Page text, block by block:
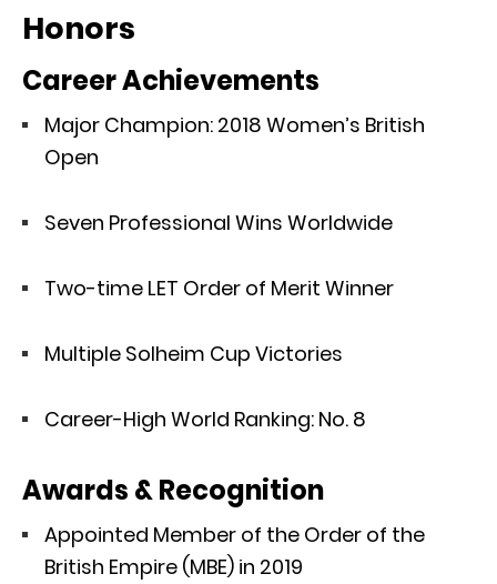
Honors
Career Achievements
Major Champion: 2018 Women’s British
Open
Seven Professional Wins Worldwide
Two-time LET Order of Merit Winner
Multiple Solheim Cup Victories
Career-High World Ranking: No. 8
Awards & Recognition
Appointed Member of the Order of the
British Empire (MBE) in 2019